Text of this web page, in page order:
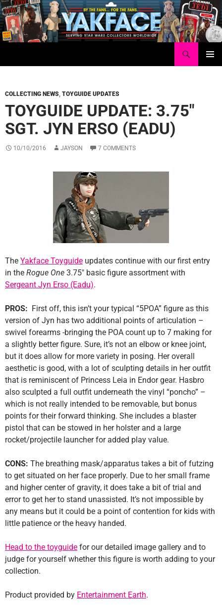
Skip
to
content
COLLECTING NEWS, TOYGUIDE UPDATES
TOYGUIDE UPDATE: 3.75″
SGT. JYN ERSO (EADU)
10/10/2016 JAYSON 7 COMMENTS
The Yakface Toyguide updates continue with our first entry
in the Rogue One 3.75″ basic figure assortment with
Sergeant Jyn Erso (Eadu).
PROS: First off, this isn’t your typical “5POA” figure as this
version of Jyn has two additional points of articulation –
swivel forearms -bringing the POA count up to 7 making for
a slightly better figure. Sure, it’s not an elbow or knee joint,
but it does allow for more variety in posing. Her overall
aesthetic is good, with a lot of sculpting details in her outfit
that is reminiscent of Princess Leia in Endor gear. Hasbro
also sculpted a full outfit underneath the vinyl “poncho” –
which is not really intended to be removable, but bonus
points for their forward thinking. She includes a blaster
pistol that can be stowed in her holster and a large
rocket/projectile launcher for added play value.
CONS: The breathing mask/apparatus takes a bit of futzing
to get situated on her face properly. Due to her small frame
and higher center of gravity, it does take a bit of trial and
error to get her to stand unassisted. It’s not impossible by
any means but it could be a point of contention for kids with
little patience or the heavy handed.
Head to the toyguide for our detailed image gallery and to
judge for yourself whether this figure is worth adding to your
collection.
Product provided by Entertainment Earth.